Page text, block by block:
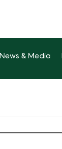
News & Media